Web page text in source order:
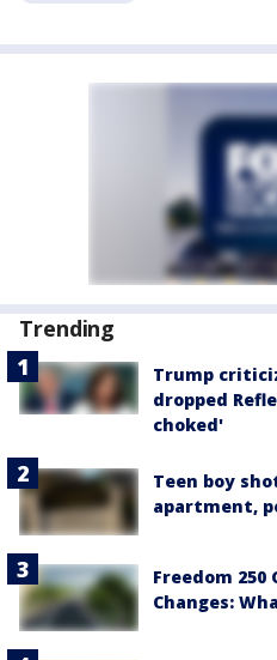
Trending
Trump
dropped
choked'
Teen boy
apartment,
Freedom
Changes: